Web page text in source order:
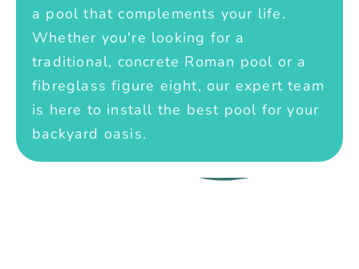
a pool that complements your life.
Whether you're looking for a
traditional, concrete Roman pool or a
fibreglass figure eight, our expert team
is here to install the best pool for your
backyard oasis.